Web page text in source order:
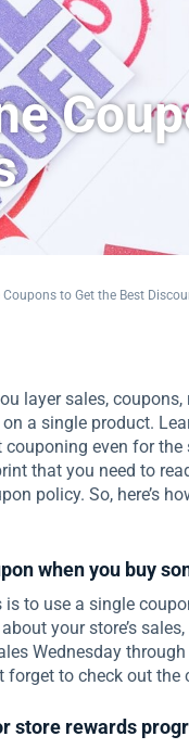
to Get the Best
layer sales, coupons,
a single product.
even for the
that you need to
policy. So, here’s
when you buy
to use a single
your store’s
Wednesday
to check out the
store rewards